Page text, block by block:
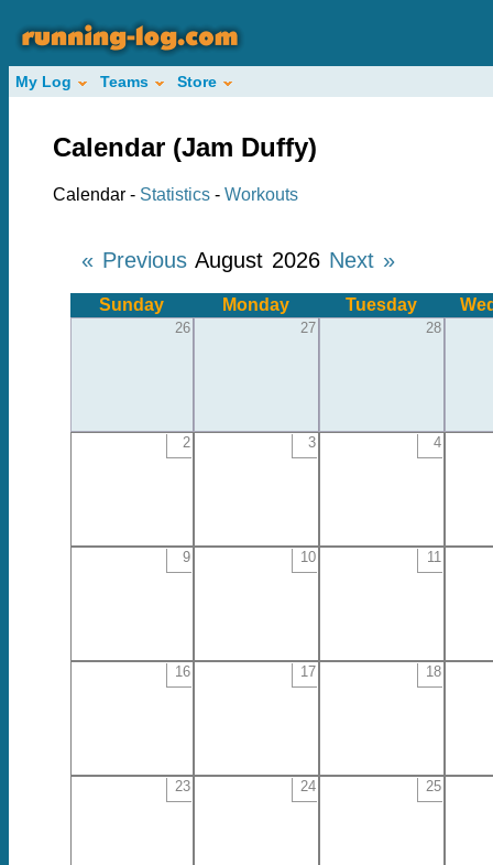
My Log Teams Store
Calendar (Jam Duffy)
Calendar - Statistics - Workouts
« Previous August 2026 Next »
Sunday Monday Tuesday
26 27 28
2 3 4
9 10 11
16 17 18
23 24 25